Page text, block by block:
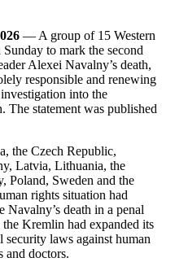
— A group of 15 Western
to mark the second
Alexei Navalny’s death,
responsible and renewing
into the
The statement was published
the Czech Republic,
Latvia, Lithuania, the
Poland, Sweden and the
rights situation had
Navalny’s death in a penal
Kremlin had expanded its
security laws against human
and doctors.